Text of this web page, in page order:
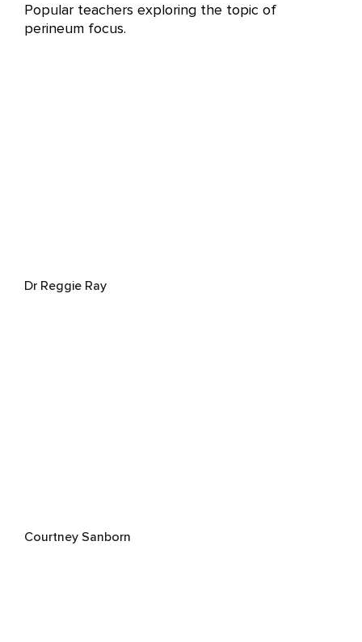
Popular teachers exploring the topic of
perineum focus.
Dr Reggie Ray
Courtney Sanborn